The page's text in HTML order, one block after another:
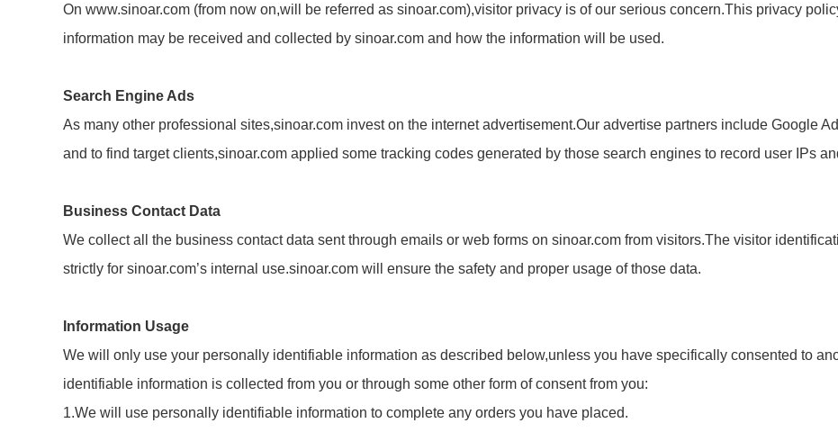
On www.sinoar.com (from now on,will be referred as sinoar.com),visitor privacy is of our serious concern.This privacy
information may be received and collected by sinoar.com and how the information will be used.
Search Engine Ads
As many other professional sites,sinoar.com invest on the internet advertisement.Our advertise partners include Google
and to find target clients,sinoar.com applied some tracking codes generated by those search engines to record user IPs
Business Contact Data
We collect all the business contact data sent through emails or web forms on sinoar.com from visitors.The visitor
strictly for sinoar.com’s internal use.sinoar.com will ensure the safety and proper usage of those data.
Information Usage
We will only use your personally identifiable information as described below,unless you have specifically consented to
identifiable information is collected from you or through some other form of consent from you:
1.We will use personally identifiable information to complete any orders you have placed.